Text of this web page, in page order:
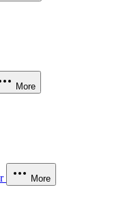
More
More